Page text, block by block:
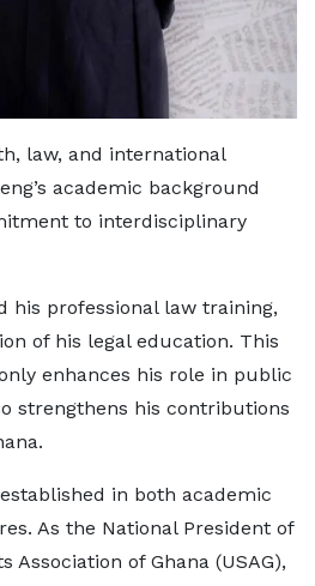
law, and international
academic background
to interdisciplinary
his professional law training,
of his legal education. This
enhances his role in public
strengthens his contributions
in both academic
As the National President of
Association of Ghana (USAG),